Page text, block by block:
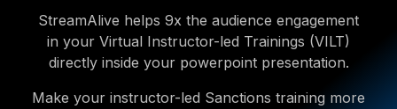
StreamAlive helps 9x the audience engagement
in your Virtual Instructor-led Trainings (VILT)
directly inside your powerpoint presentation.
Make your instructor-led Sanctions training more